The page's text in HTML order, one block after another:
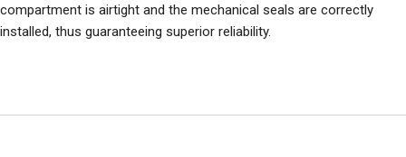
compartment is airtight and the mechanical seals are correctly
installed, thus guaranteeing superior reliability.